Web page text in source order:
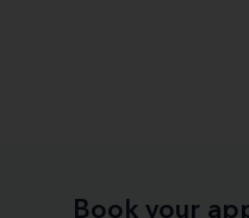
Book your